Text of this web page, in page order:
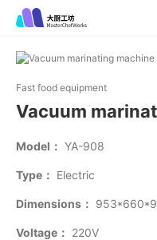
Fast food equipment
Vacuum
Model： YA-908
Type： Electric
Dimensions：
Voltage： 220V